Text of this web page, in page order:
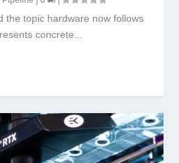
the topic hardware now follows
concrete...